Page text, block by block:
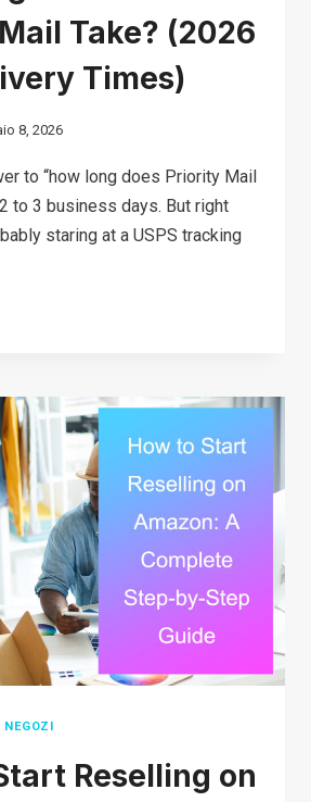
Take? (2026
Times)
8, 2026
to “how long does Priority Mail
to 3 business days. But right
staring at a USPS tracking
Reselling on